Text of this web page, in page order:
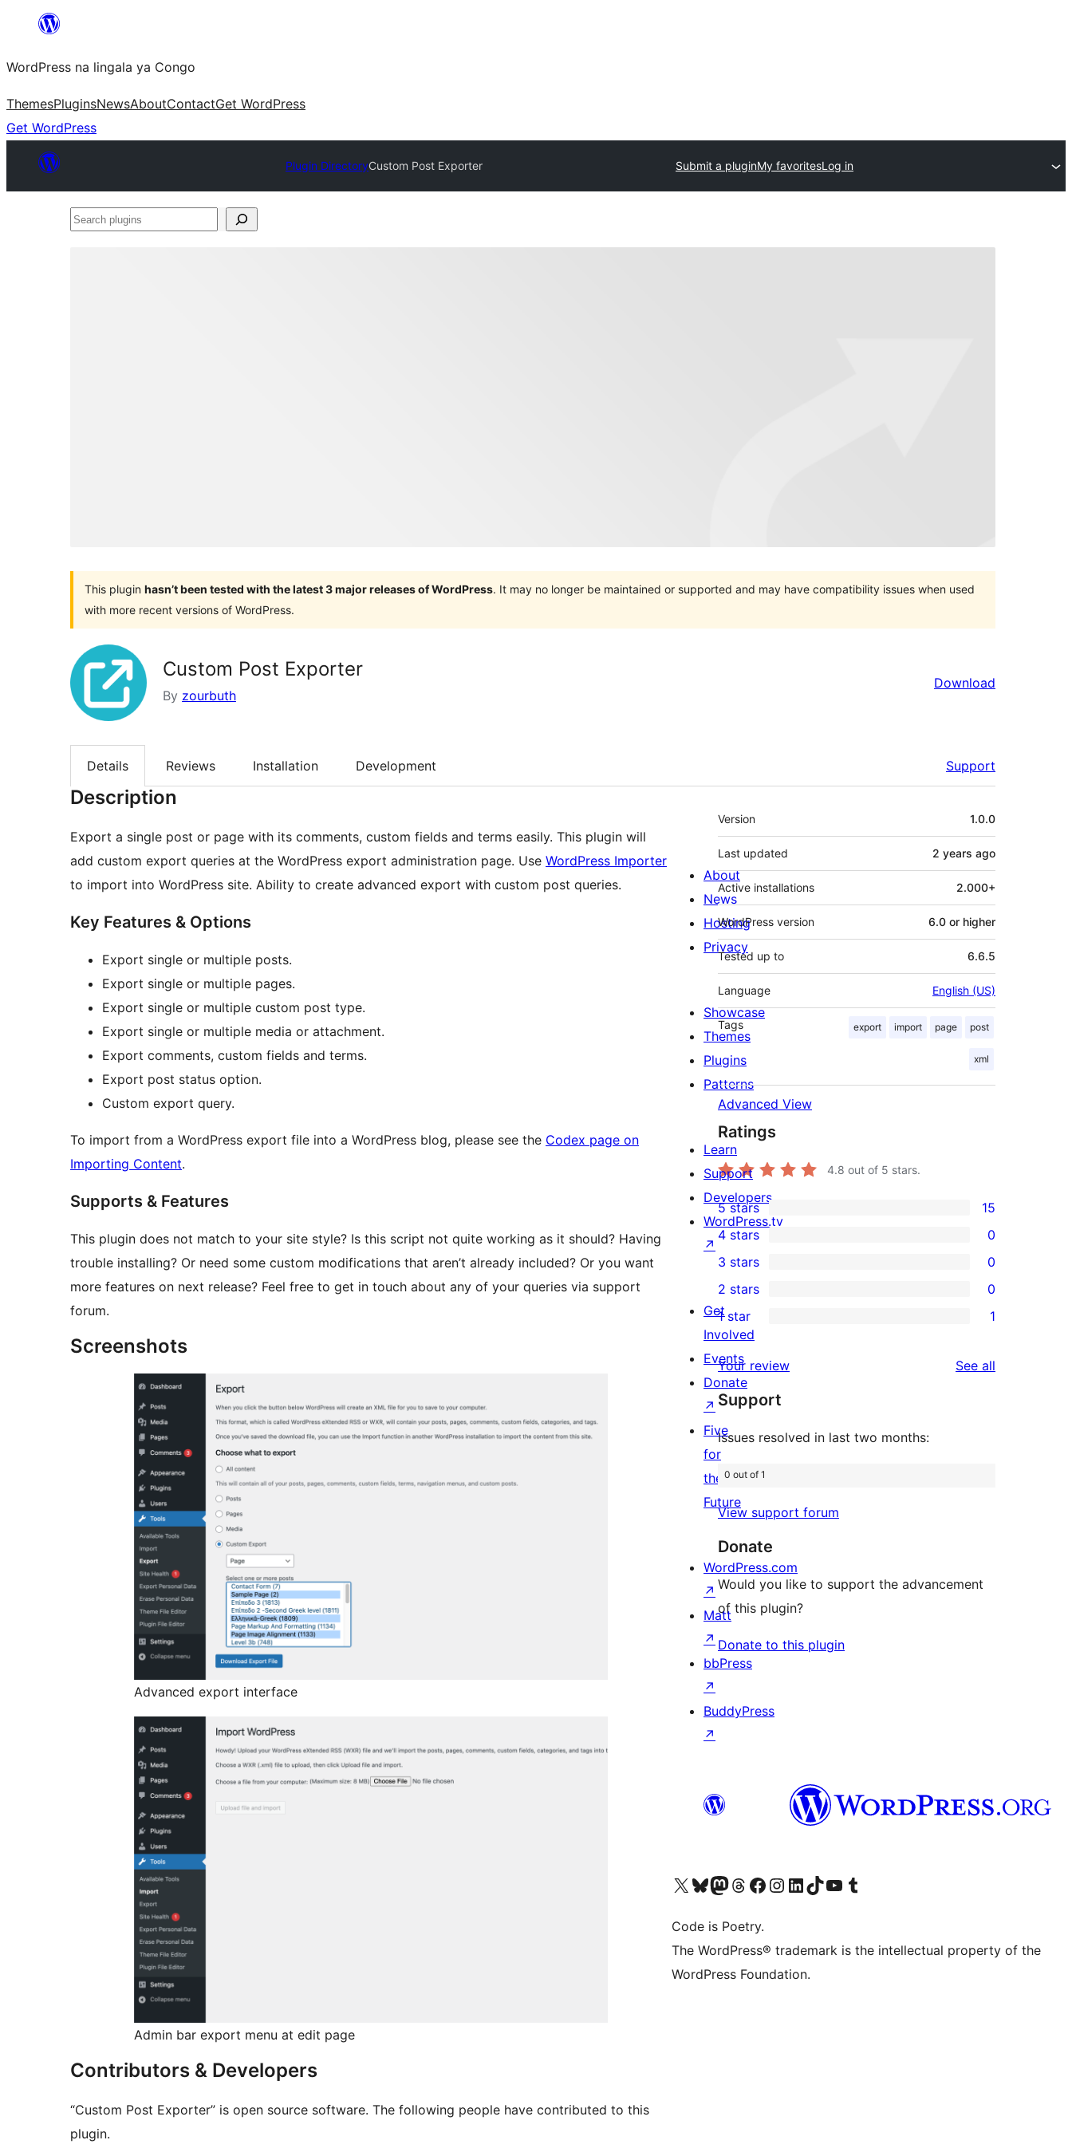
content
WordPress na lingala ya Congo
ThemesPluginsNewsAboutContactGet WordPress
Get WordPress
Plugin DirectoryCustom Post Exporter Submit a pluginMy favoritesLog in
Search
This plugin hasn’t been tested with the latest 3 major releases of WordPress. It may no longer be maintained or supported and may have compatibility issues when used
with more recent versions of WordPress.
Custom Post Exporter
By zourbuth
Download
Details Reviews Installation Development Support
Description
Export a single post or page with its comments, custom fields and terms easily. This plugin will
add custom export queries at the WordPress export administration page. Use WordPress Importer
to import into WordPress site. Ability to create advanced export with custom post queries.
Key Features & Options
Export single or multiple posts.
Export single or multiple pages.
Export single or multiple custom post type.
Export single or multiple media or attachment.
Export comments, custom fields and terms.
Export post status option.
Custom export query.
To import from a WordPress export file into a WordPress blog, please see the Codex page on
Importing Content.
Supports & Features
This plugin does not match to your site style? Is this script not quite working as it should? Having
trouble installing? Or need some custom modifications that aren’t already included? Or you want
more features on next release? Feel free to get in touch about any of your queries via support
forum.
Screenshots
Advanced export interface
Admin bar export menu at edit page
Contributors & Developers
“Custom Post Exporter” is open source software. The following people have contributed to this
plugin.
Meta
Version 1.0.0
Last updated 2 years ago
Active installations 2.000+
WordPress version 6.0 or higher
Tested up to 6.6.5
Language English (US)
Tags export import page post
xml
Advanced View
Ratings
4.8 out of 5 stars.
15
5-
star
reviews
5 stars 15
4-
star
reviews
4 stars 0
0
3-
star
reviews
3 stars 0
2-
reviews
2 stars 0
star
review
1 star 1
Your review See all
Support
Issues resolved in last two months:
0 out of 1
View support forum
Donate
Would you like to support the advancement
of this plugin?
Donate to this plugin
About
News
Hosting
Privacy
Showcase
Themes
Plugins
Patterns
Learn
Support
Developers
WordPress.tv
↗
Get
Involved
Events
Donate
↗
Five
for
the
Future
WordPress.com
↗
Matt
↗
bbPress
↗
BuddyPress
↗
Visit our X (formerly Twitter) account
Visit our Bluesky account
Visit our Mastodon account
Visit our Threads account
Visit our Facebook page
Visit our Instagram account
Visit our LinkedIn account
Visit our TikTok account
Visit our YouTube channel
Visit our Tumblr account
Code is Poetry.
The WordPress® trademark is the intellectual property of the
WordPress Foundation.